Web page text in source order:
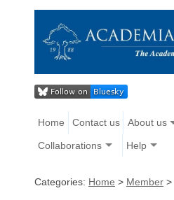
Home Contact us About us
Collaborations Help
Categories: Home > Member >